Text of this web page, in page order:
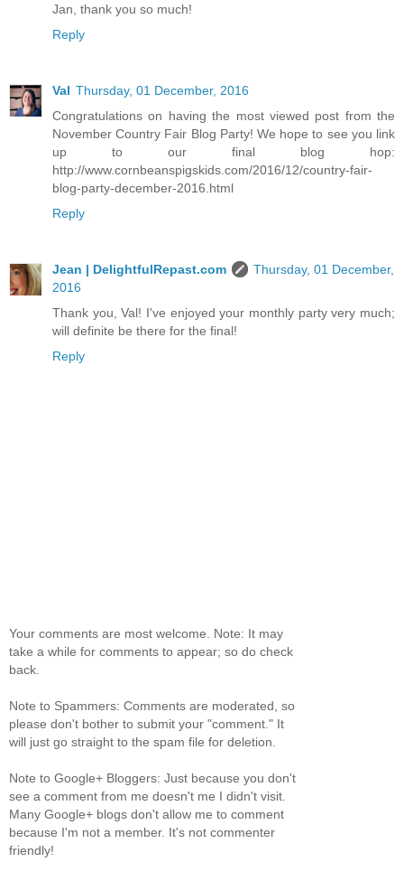
Jan, thank you so much!
Reply
Val Thursday, 01 December, 2016
Congratulations on having the most viewed post from the
November Country Fair Blog Party! We hope to see you link
up to our final blog hop:
http://www.cornbeanspigskids.com/2016/12/country-fair-
blog-party-december-2016.html
Reply
Jean | DelightfulRepast.com
Thursday, 01 December,
2016
Thank you, Val! I've enjoyed your monthly party very much;
will definite be there for the final!
Reply
Your comments are most welcome. Note: It may
take a while for comments to appear; so do check
back.
Note to Spammers: Comments are moderated, so
please don't bother to submit your "comment." It
will just go straight to the spam file for deletion.
Note to Google+ Bloggers: Just because you don't
see a comment from me doesn't me I didn't visit.
Many Google+ blogs don't allow me to comment
because I'm not a member. It's not commenter
friendly!